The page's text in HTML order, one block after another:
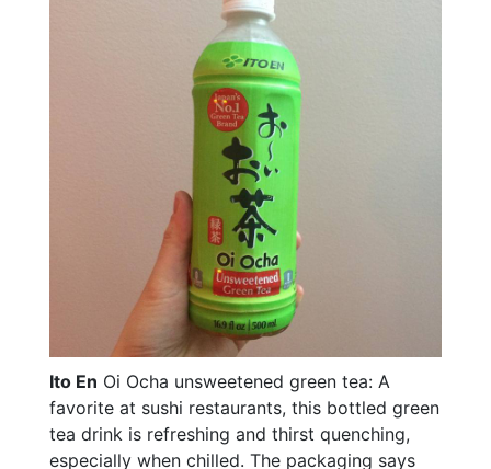
Ito En Oi Ocha unsweetened green tea: A
favorite at sushi restaurants, this bottled green
tea drink is refreshing and thirst quenching,
especially when chilled. The packaging says